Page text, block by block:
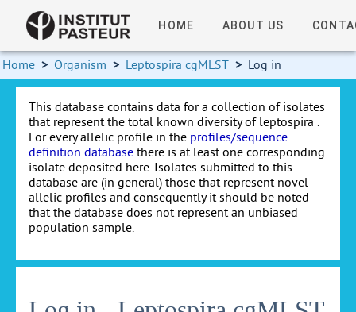
HOME ABOUT US
Home > Organism > Leptospira cgMLST > Log in
This database contains data for a collection of isolates
that represent the total known diversity of leptospira .
For every allelic profile in the profiles/sequence
definition database there is at least one corresponding
isolate deposited here. Isolates submitted to this
database are (in general) those that represent novel
allelic profiles and consequently it should be noted
that the database does not represent an unbiased
population sample.